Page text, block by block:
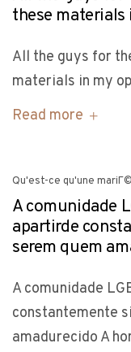
these
All the guys for
materials in my
Read more
Qu'est-ce qu'une
A comunidade
apartirde
serem quem
A comunidade
constantemente
amadurecido A